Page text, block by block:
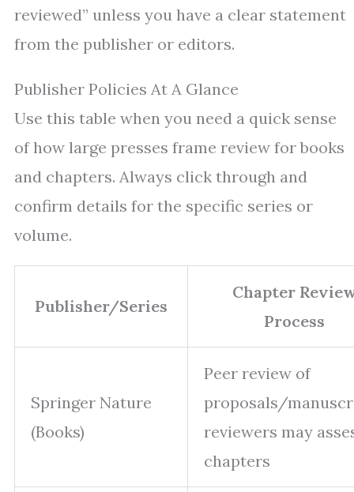
reviewed” unless you have a clear statement
from the publisher or editors.
Publisher Policies At A Glance
Use this table when you need a quick sense
of how large presses frame review for books
and chapters. Always click through and
confirm details for the specific series or
volume.
Publisher/Series
Chapter
Process
Springer Nature
(Books)
Peer review of
proposals/
reviewers may
chapters